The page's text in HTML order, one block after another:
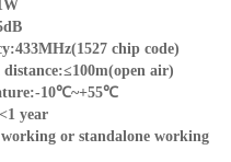
chip code)
distance:≤100m(open air)
10℃~+55℃
year
or standalone working